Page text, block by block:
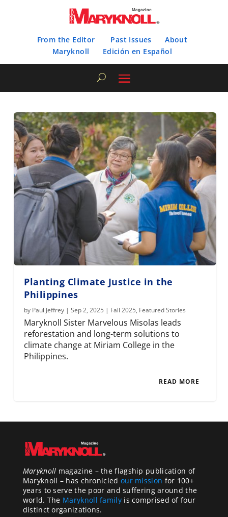
From the Editor Past Issues
About
Maryknoll
Edición en Español
Planting Climate Justice in the
Philippines
by Paul Jeffrey |Sep 2, 2025 | Fall 2025, Featured Stories
Maryknoll Sister Marvelous Misolas leads
reforestation and long-term solutions to
climate change at Miriam College in the
Philippines.
READ MORE
Maryknoll magazine – the flagship publication of
Maryknoll – has chronicled our mission for 100+
years to serve the poor and suffering around the
world. The Maryknoll familyis comprised of four
distinct organizations.